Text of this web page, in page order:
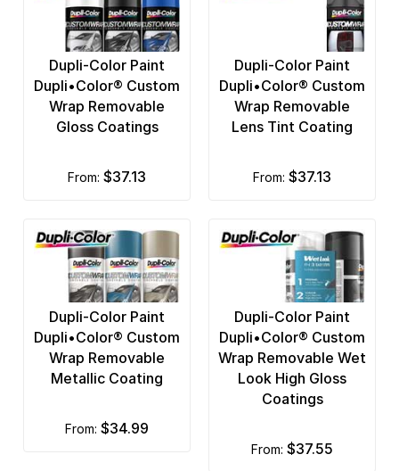
Dupli-Color Paint
Dupli•Color® Custom
Wrap Removable
Gloss Coatings
from: $37.13
Dupli-Color Paint
Dupli•Color® Custom
Wrap Removable
Lens Tint Coating
from: $37.13
Dupli-Color Paint
Dupli•Color® Custom
Wrap Removable
Metallic Coating
from: $34.99
Dupli-Color Paint
Dupli•Color® Custom
Wrap Removable Wet
Look High Gloss
Coatings
from: $37.55